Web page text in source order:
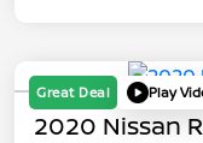
Great Deal Play
2020 Nissan